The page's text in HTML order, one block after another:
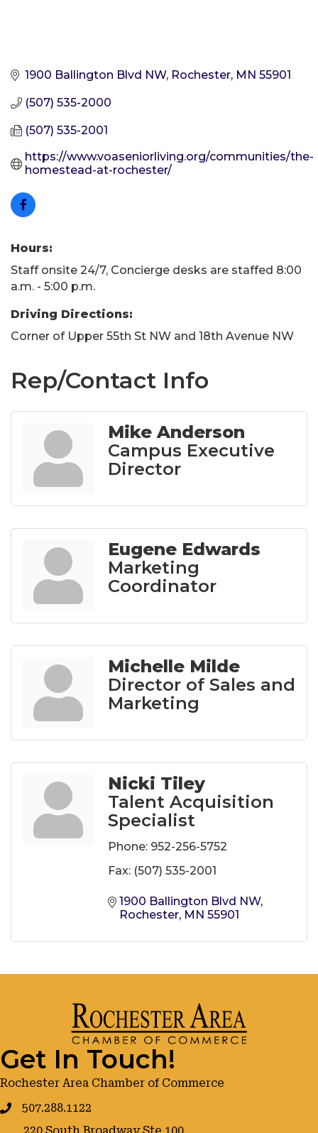
1900 Ballington Blvd NW Rochester MN 55901
(507) 535-2000
(507) 535-2001
https://www.voaseniorliving.org/communities/the-
homestead-at-rochester/
Hours:
Staff onsite 24/7, Concierge desks are staffed 8:00
a.m. - 5:00 p.m.
Driving Directions:
Corner of Upper 55th St NW and 18th Avenue NW
Rep/Contact Info
Mike Anderson
Campus Executive
Director
Eugene Edwards
Marketing
Coordinator
Michelle Milde
Director of Sales and
Marketing
Nicki Tiley
Talent Acquisition
Specialist
Phone: 952-256-5752
Fax: (507) 535-2001
1900 Ballington Blvd NW
Rochester MN 55901
Get In Touch!
Rochester Area Chamber of Commerce
507.288.1122